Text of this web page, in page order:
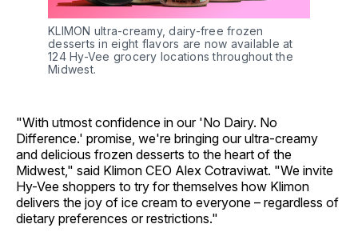
KLIMON ultra-creamy, dairy-free frozen
desserts in eight flavors are now available at
124 Hy-Vee grocery locations throughout the
Midwest.
"With utmost confidence in our 'No Dairy. No
Difference.' promise, we're bringing our ultra-creamy
and delicious frozen desserts to the heart of the
Midwest," said Klimon CEO Alex Cotraviwat. "We invite
Hy-Vee shoppers to try for themselves how Klimon
delivers the joy of ice cream to everyone – regardless of
dietary preferences or restrictions."